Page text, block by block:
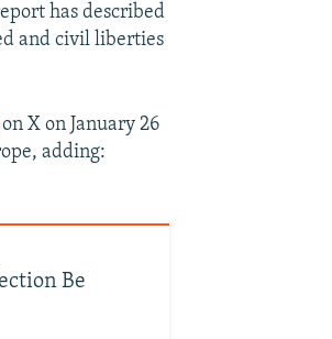
has described
and civil liberties
on X on January 26
adding:
Be